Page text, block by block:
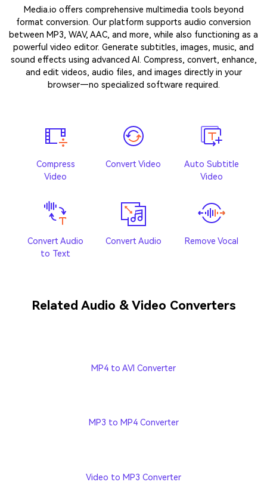
Media.io offers comprehensive multimedia tools beyond
format conversion. Our platform supports audio conversion
between MP3, WAV, AAC, and more, while also functioning as a
powerful video editor. Generate subtitles, images, music, and
sound effects using advanced AI. Compress, convert, enhance,
and edit videos, audio files, and images directly in your
browser—no specialized software required.
Compress
Video
Convert Video
Auto Subtitle
Video
Convert Audio
to Text
Convert Audio Remove Vocal
Related Audio & Video Converters
MP4 to AVI Converter
MP3 to MP4 Converter
Video to MP3 Converter